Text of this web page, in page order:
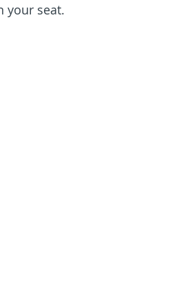
your seat.